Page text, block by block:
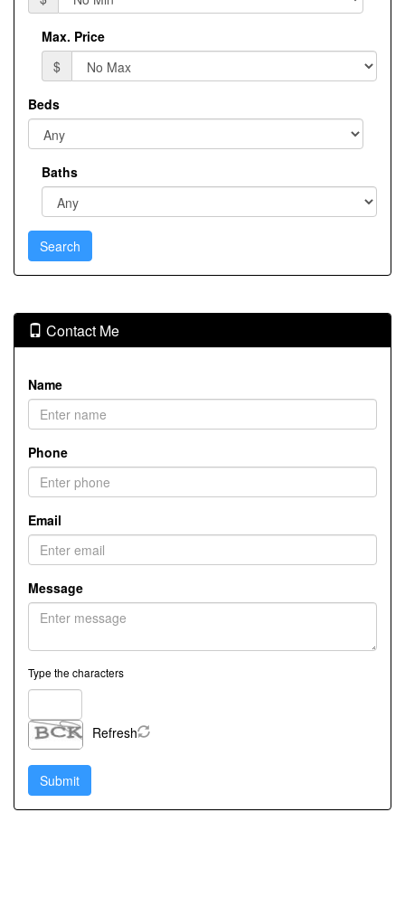
Max. Price
$
Beds
Baths
Contact Me
Name
Phone
Email
Message
Type the characters
Refresh